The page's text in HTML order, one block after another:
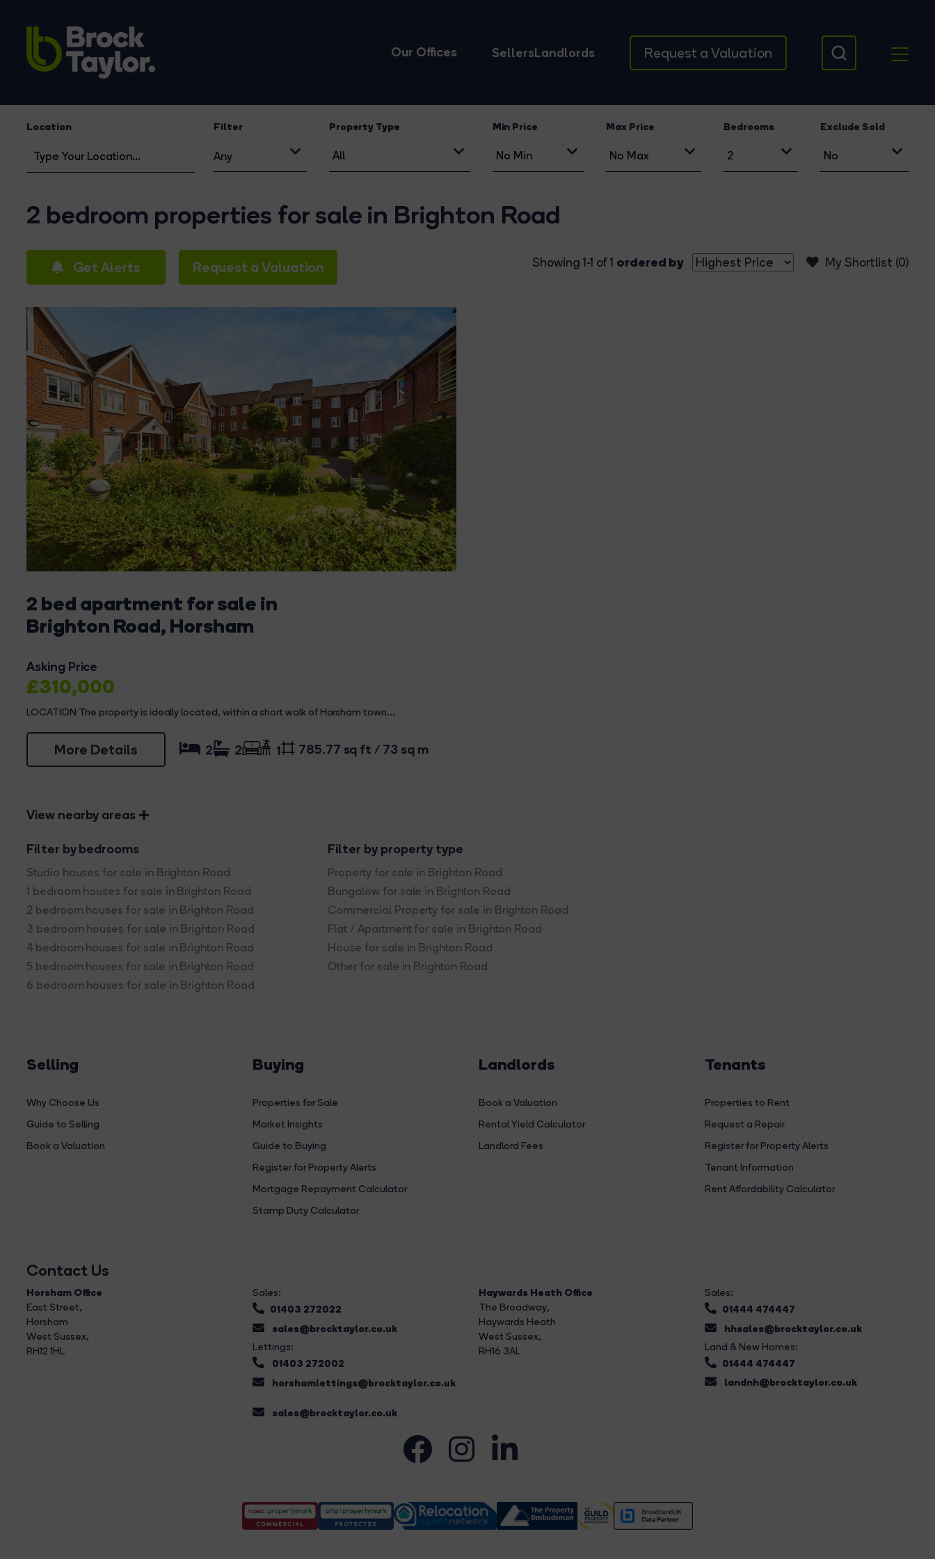
Our Offices SellersLandlords Request a Valuation
Location Filter
Any
Property Type Min Price Max Price Bedrooms Exclude Sold
2 bedroom properties for sale in Brighton Road
Get Alerts Request a Valuation My Shortlist (0)
Showing 1-1 of 1 ordered by
2 bed apartment for sale in
Brighton Road, Horsham
Asking Price
£310,000
LOCATION The property is ideally located, within a short walk of Horsham town...
More Details 2 2 1 785.77 sq ft / 73 sq m
View nearby areas
Filter by bedrooms
Studio houses for sale in Brighton Road
1 bedroom houses for sale in Brighton Road
2 bedroom houses for sale in Brighton Road
3 bedroom houses for sale in Brighton Road
4 bedroom houses for sale in Brighton Road
5 bedroom houses for sale in Brighton Road
6 bedroom houses for sale in Brighton Road
Filter by property type
Property for sale in Brighton Road
Bungalow for sale in Brighton Road
Commercial Property for sale in Brighton Road
Flat / Apartment for sale in Brighton Road
House for sale in Brighton Road
Other for sale in Brighton Road
Selling
Why Choose Us
Guide to Selling
Book a Valuation
Buying
Properties for Sale
Market Insights
Guide to Buying
Register for Property Alerts
Mortgage Repayment Calculator
Stamp Duty Calculator
Landlords
Book a Valuation
Rental Yield Calculator
Landlord Fees
Tenants
Properties to Rent
Request a Repair
Register for Property Alerts
Tenant Information
Rent Affordability Calculator
Contact Us
Horsham Office
East Street,
Horsham
West Sussex,
RH12 1HL
Sales:
01403 272022
sales@brocktaylor.co.uk
Lettings:
01403 272002
horshamlettings@brocktaylor.co.uk
sales@brocktaylor.co.uk
Haywards Heath Office
The Broadway,
Haywards Heath
West Sussex,
RH16 3AL
Sales:
01444 474447
hhsales@brocktaylor.co.uk
Land & New Homes:
01444 474447
landnh@brocktaylor.co.uk